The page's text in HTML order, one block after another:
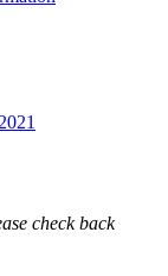
2021
check back